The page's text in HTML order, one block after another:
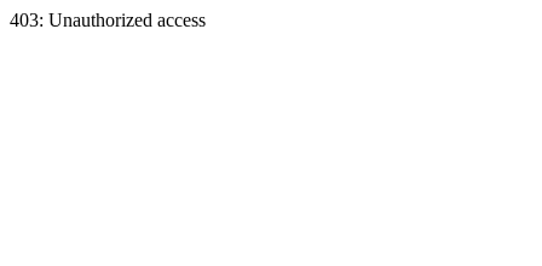
403: Unauthorized access